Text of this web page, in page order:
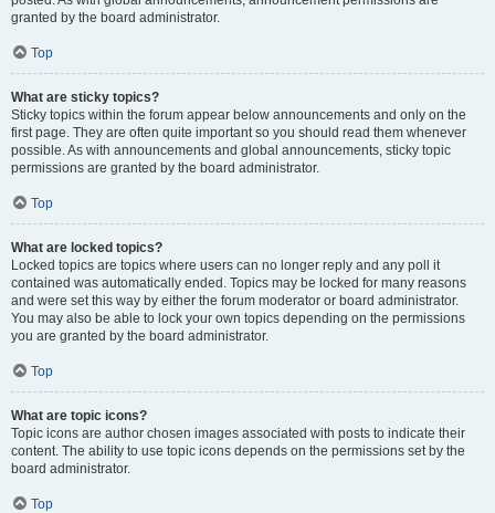
granted by the board administrator.
Top
What are sticky topics?
Sticky topics within the forum appear below announcements and only on the
first page. They are often quite important so you should read them whenever
possible. As with announcements and global announcements, sticky topic
permissions are granted by the board administrator.
Top
What are locked topics?
Locked topics are topics where users can no longer reply and any poll it
contained was automatically ended. Topics may be locked for many reasons
and were set this way by either the forum moderator or board administrator.
You may also be able to lock your own topics depending on the permissions
you are granted by the board administrator.
Top
What are topic icons?
Topic icons are author chosen images associated with posts to indicate their
content. The ability to use topic icons depends on the permissions set by the
board administrator.
Top